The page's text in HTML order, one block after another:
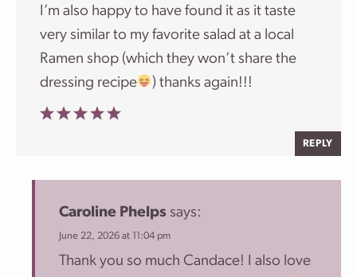
I’m also happy to have found it as it taste
very similar to my favorite salad at a local
Ramen shop (which they won’t share the
dressing recipe
) thanks again!!!
REPLY
Caroline Phelps says:
June 22, 2026 at 11:04 pm
Thank you so much Candace! I also love